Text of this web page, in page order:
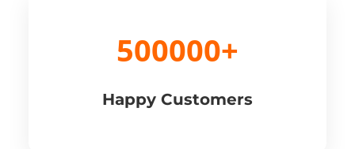
500000+
Happy Customers